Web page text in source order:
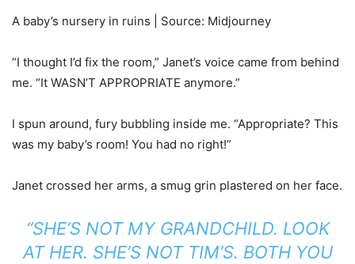
A baby’s nursery in ruins | Source: Midjourney
“I thought I’d fix the room,” Janet’s voice came from behind
me. “It WASN’T APPROPRIATE anymore.”
I spun around, fury bubbling inside me. “Appropriate? This
was my baby’s room! You had no right!”
Janet crossed her arms, a smug grin plastered on her face.
“SHE’S NOT MY GRANDCHILD. LOOK
AT HER. SHE’S NOT TIM’S. BOTH YOU